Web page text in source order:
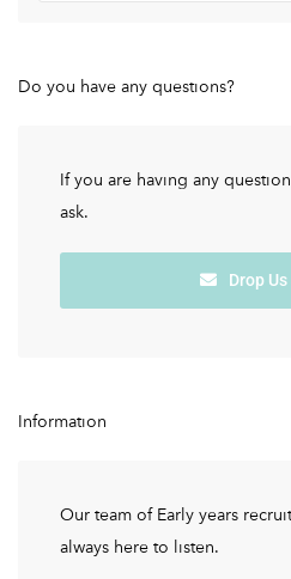
Do you have any questions?
If you are having any
ask.
Drop
Information
Our team of Early years
always here to listen.